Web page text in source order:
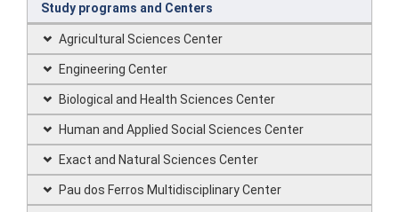
Study programs and Centers
Agricultural Sciences Center
Engineering Center
Biological and Health Sciences Center
Human and Applied Social Sciences Center
Exact and Natural Sciences Center
Pau dos Ferros Multidisciplinary Center